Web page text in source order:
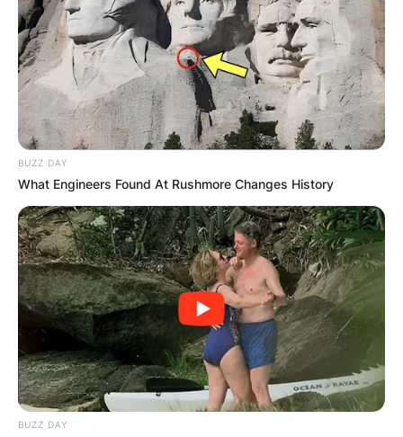
BUZZ DAY
What Engineers Found At Rushmore Changes History
BUZZ DAY